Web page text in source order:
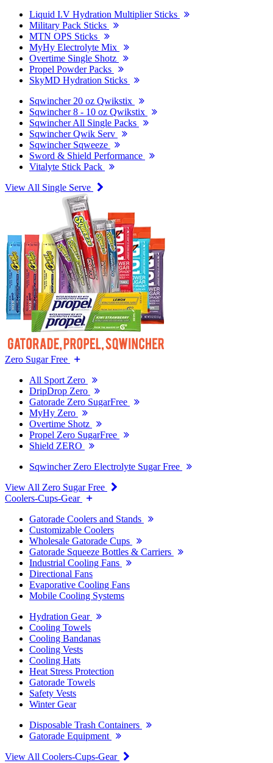
Liquid I.V Hydration Multiplier Sticks
Military Pack Sticks
MTN OPS Sticks
MyHy Electrolyte Mix
Overtime Single Shotz
Propel Powder Packs
SkyMD Hydration Sticks
Sqwincher 20 oz Qwikstix
Sqwincher 8 - 10 oz Qwikstix
Sqwincher All Single Packs
Sqwincher Qwik Serv
Sqwincher Sqweeze
Sword & Shield Performance
Vitalyte Stick Pack
View All Single Serve
Zero Sugar Free
All Sport Zero
DripDrop Zero
Gatorade Zero SugarFree
MyHy Zero
Overtime Shotz
Propel Zero SugarFree
Shield ZERO
Sqwincher Zero Electrolyte Sugar Free
View All Zero Sugar Free
Coolers-Cups-Gear
Gatorade Coolers and Stands
Customizable Coolers
Wholesale Gatorade Cups
Gatorade Squeeze Bottles & Carriers
Industrial Cooling Fans
Directional Fans
Evaporative Cooling Fans
Mobile Cooling Systems
Hydration Gear
Cooling Towels
Cooling Bandanas
Cooling Vests
Cooling Hats
Heat Stress Protection
Gatorade Towels
Safety Vests
Winter Gear
Disposable Trash Containers
Gatorade Equipment
View All Coolers-Cups-Gear